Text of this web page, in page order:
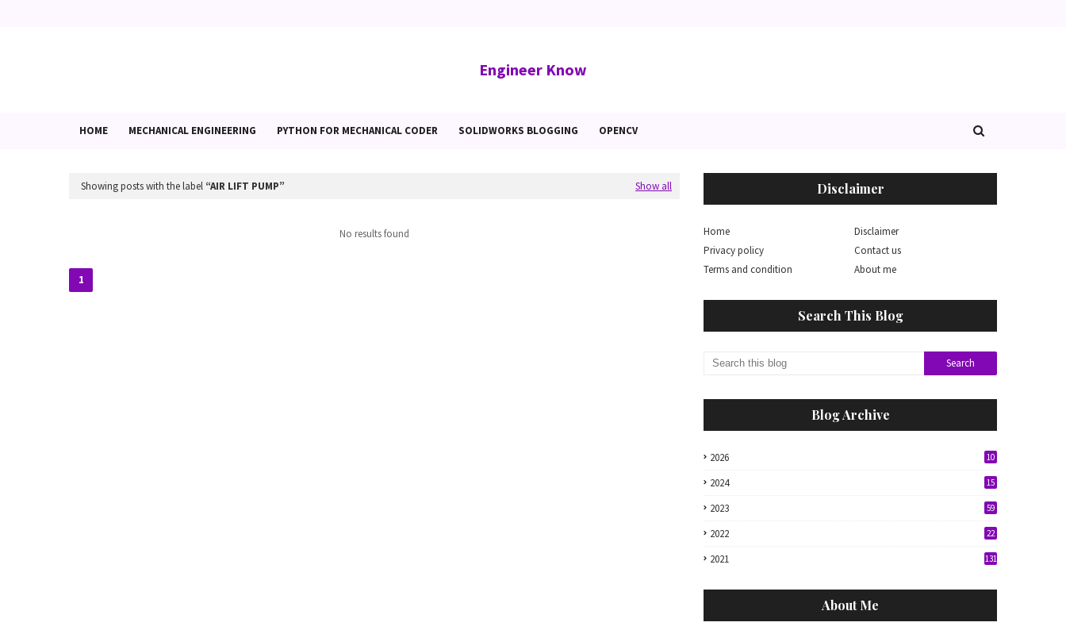
Engineer Know
HOME MECHANICAL ENGINEERING PYTHON FOR MECHANICAL CODER SOLIDWORKS BLOGGING OPENCV
Showing posts with the label AIR LIFT PUMP Show all
No results found
1
Disclaimer
Home
Disclaimer
Privacy policy
Contact us
Terms and condition
About me
Search This Blog
Blog Archive
2026 10
2024 15
2023 59
2022 22
2021 131
About Me